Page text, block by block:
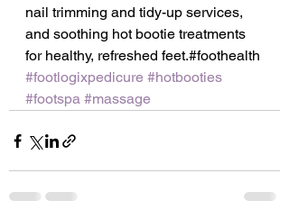
nail trimming and tidy-up services,
and soothing hot bootie treatments
for healthy, refreshed feet.#foothealth
#footlogixpedicure #hotbooties
#footspa #massage